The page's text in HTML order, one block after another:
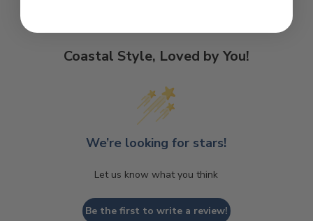
Coastal Style, Loved by You!
We’re looking for stars!
Let us know what you think
Be the first to write a review!